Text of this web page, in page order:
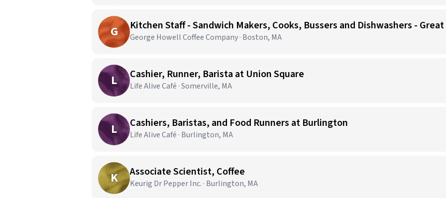
G Kitchen Staff - Sandwich Makers, Cooks, Bussers and Dishwashers -
George Howell Coffee Company · Boston, MA
L Cashier, Runner, Barista at Union Square
Life Alive Café · Somerville, MA
L Cashiers, Baristas, and Food Runners at Burlington
Life Alive Café · Burlington, MA
K Associate Scientist, Coffee
Keurig Dr Pepper Inc. · Burlington, MA